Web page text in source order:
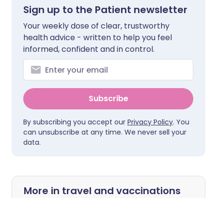
Sign up to the Patient newsletter
Your weekly dose of clear, trustworthy
health advice - written to help you feel
informed, confident and in control.
Subscribe
By subscribing you accept our Privacy Policy. You
can unsubscribe at any time. We never sell your
data.
More in travel and vaccinations